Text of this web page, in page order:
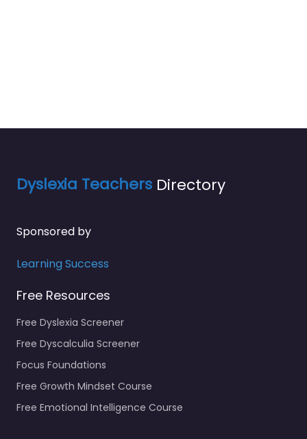
Dyslexia Teachers Directory
Sponsored by
Learning Success
Free Resources
Free Dyslexia Screener
Free Dyscalculia Screener
Focus Foundations
Free Growth Mindset Course
Free Emotional Intelligence Course